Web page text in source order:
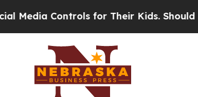
for Their Kids. Should the US?